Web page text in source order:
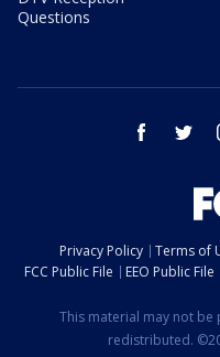
Questions
facebook
Privacy Policy Terms of
FCC Public File
EEO Public File
This material may not
redistributed.